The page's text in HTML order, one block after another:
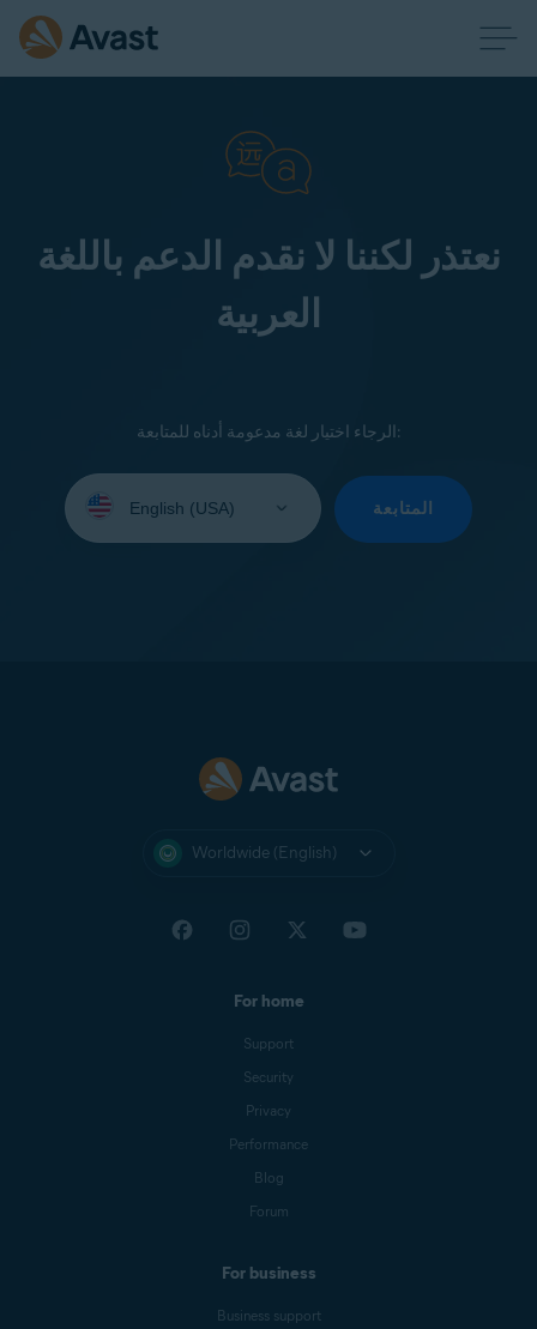
نعتذر لكننا لا نقدم الدعم باللغة
العربية
الرجاء اختيار لغة مدعومة أدناه للمتابعة:
your
المتابعة
Worldwide (English)
For home
Support
Security
Privacy
Performance
Blog
Forum
For business
Business support